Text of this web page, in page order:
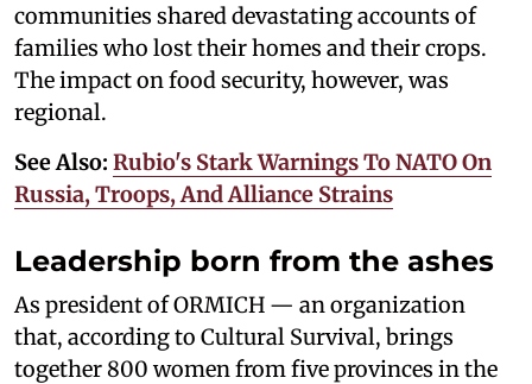
communities shared devastating accounts of
families who lost their homes and their crops.
The impact on food security, however, was
regional.
See Also: Rubio's Stark Warnings To NATO On
Russia, Troops, And Alliance Strains
Leadership born from the ashes
As president of ORMICH — an organization
that, according to Cultural Survival, brings
together 800 women from five provinces in the